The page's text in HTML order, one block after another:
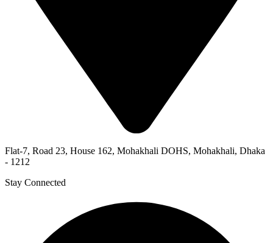
Flat-7, Road 23, House 162, Mohakhali DOHS, Mohakhali, Dhaka
- 1212
Stay Connected